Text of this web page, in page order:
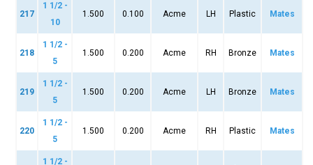
217
1 1/2 -
10
1.500 0.100 Acme LH Plastic Mates
218
1 1/2 -
5
1.500 0.200 Acme RH Bronze Mates
219
1 1/2 -
5
1.500 0.200 Acme LH Bronze Mates
220
1 1/2 -
5
1.500 0.200 Acme RH Plastic Mates
1 1/2 -